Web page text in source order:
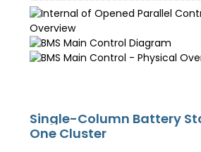
Single-Column Battery
One Cluster